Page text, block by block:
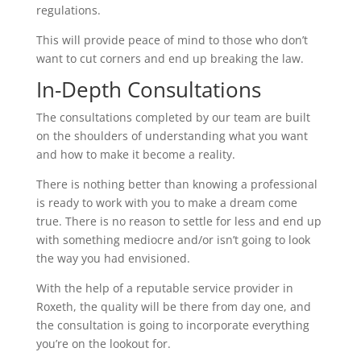
regulations.
This will provide peace of mind to those who don’t
want to cut corners and end up breaking the law.
In-Depth Consultations
The consultations completed by our team are built
on the shoulders of understanding what you want
and how to make it become a reality.
There is nothing better than knowing a professional
is ready to work with you to make a dream come
true. There is no reason to settle for less and end up
with something mediocre and/or isn’t going to look
the way you had envisioned.
With the help of a reputable service provider in
Roxeth, the quality will be there from day one, and
the consultation is going to incorporate everything
you’re on the lookout for.